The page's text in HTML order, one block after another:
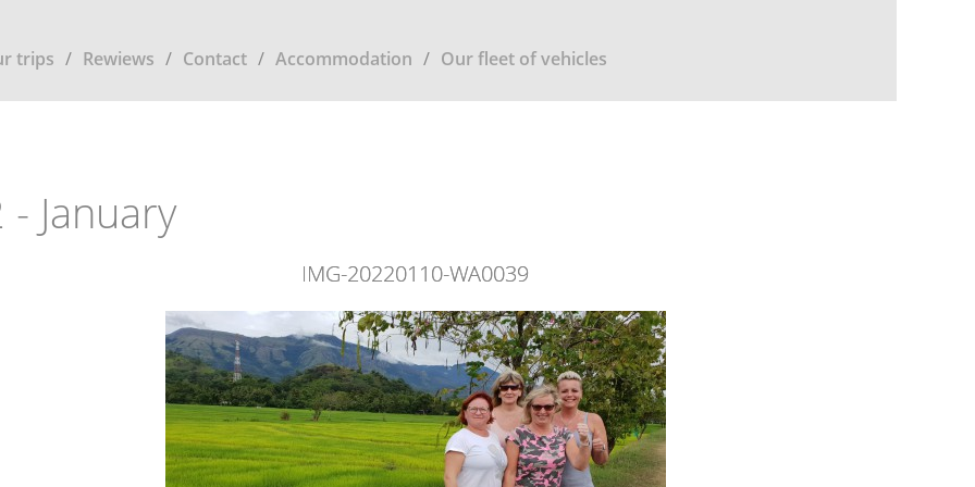
trips Rewiews Contact Accommodation Our fleet of vehicles
January
IMG-20220110-WA0039